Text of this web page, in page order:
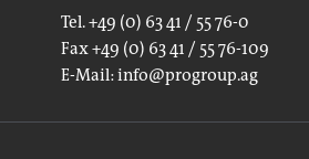
Tel. +49 (0) 63 41 / 55 76-0
Fax +49 (0) 63 41 / 55 76-109
E-Mail:info@progroup.ag